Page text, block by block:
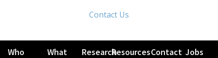
Contact Us
Who
What
ResearchResourcesContact Jobs